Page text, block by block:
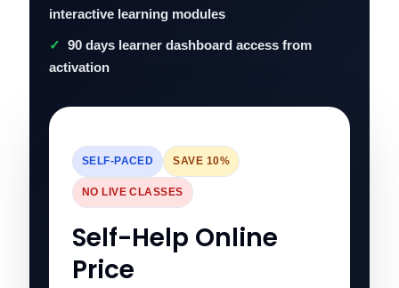
interactive learning modules
90 days learner dashboard access from
activation
SELF-PACED SAVE 10%
NO LIVE CLASSES
Self-Help Online
Price